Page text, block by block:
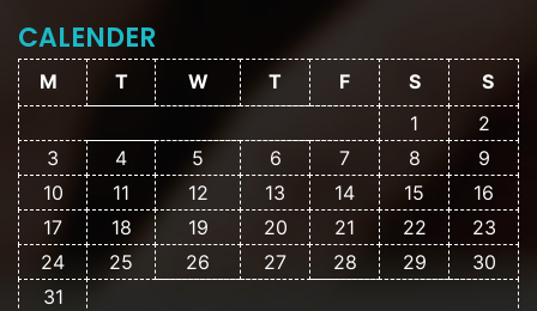
CALENDER
M T W T F S
S
1
2
3
4 5 6 7 8
9
10
11 12 13 14 15
16
17
18 19 20 21 22
23
24
25 26 27 28 29
30
31